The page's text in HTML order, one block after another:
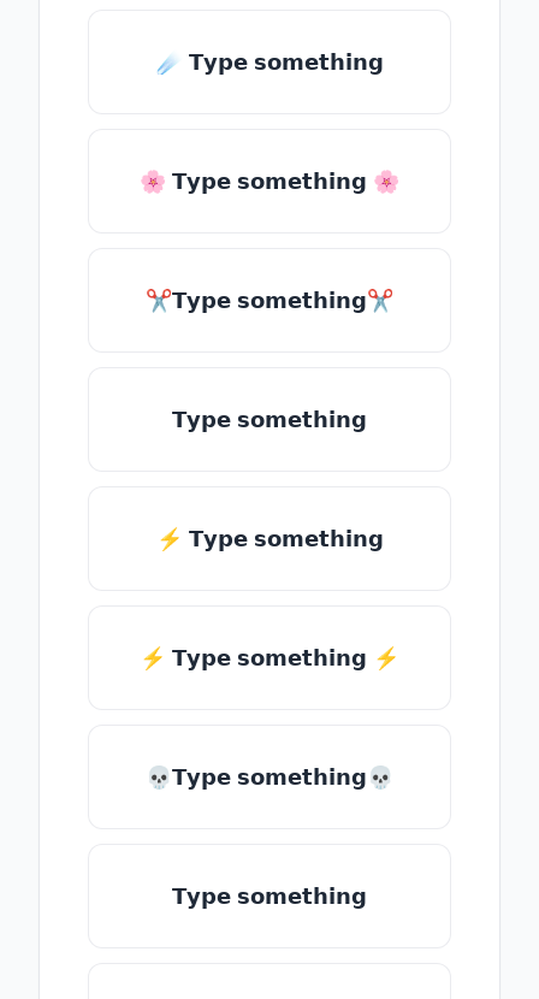
☄️ 𝗧𝘆𝗽𝗲 𝘀𝗼𝗺𝗲𝘁𝗵𝗶𝗻𝗴
🌸 𝗧𝘆𝗽𝗲 𝘀𝗼𝗺𝗲𝘁𝗵𝗶𝗻𝗴 🌸
✂𝗧𝘆𝗽𝗲 𝘀𝗼𝗺𝗲𝘁𝗵𝗶𝗻𝗴✂
𝗧𝘆𝗽𝗲 𝘀𝗼𝗺𝗲𝘁𝗵𝗶𝗻𝗴
⚡ 𝗧𝘆𝗽𝗲 𝘀𝗼𝗺𝗲𝘁𝗵𝗶𝗻𝗴
⚡️ 𝗧𝘆𝗽𝗲 𝘀𝗼𝗺𝗲𝘁𝗵𝗶𝗻𝗴 ⚡️
💀𝗧𝘆𝗽𝗲 𝘀𝗼𝗺𝗲𝘁𝗵𝗶𝗻𝗴💀
𝗧𝘆𝗽𝗲 𝘀𝗼𝗺𝗲𝘁𝗵𝗶𝗻𝗴